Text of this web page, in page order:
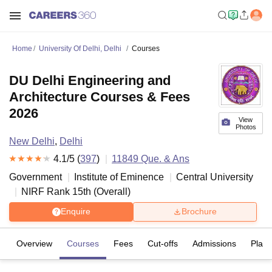
Home University Of Delhi, Delhi Courses
View
Photos
DU Delhi Engineering and
Architecture Courses & Fees
2026
New Delhi, Delhi
4.1/5 (397) 11849 Que. & Ans
Government
Institute of Eminence
Central University
NIRF Rank 15th (Overall )
Enquire Brochure
Overview Courses Fees Cut-offs Admissions